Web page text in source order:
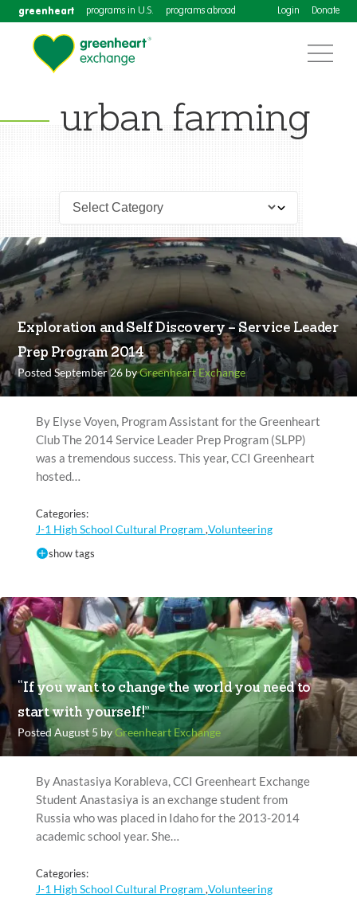
greenheart programs in U.S. programs abroad Login Donate
urban farming
Exploration and Self Discovery – Service Leader
Prep Program 2014
Posted September 26 byGreenheart Exchange
By Elyse Voyen, Program Assistant for the Greenheart
Club The 2014 Service Leader Prep Program (SLPP)
was a tremendous success. This year, CCI Greenheart
hosted…
Categories:
J-1 High School Cultural Program ,Volunteering
show tags
“If you want to change the world you need to
start with yourself!”
Posted August 5 byGreenheart Exchange
By Anastasiya Korableva, CCI Greenheart Exchange
Student Anastasiya is an exchange student from
Russia who was placed in Idaho for the 2013-2014
academic school year. She…
Categories:
J-1 High School Cultural Program ,Volunteering